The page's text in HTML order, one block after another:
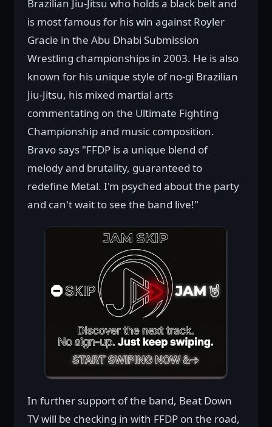
Brazilian Jiu-Jitsu who holds a black belt and
is most famous for his win against Royler
Gracie in the Abu Dhabi Submission
Wrestling championships in 2003. He is also
known for his unique style of no-gi Brazilian
Jiu-Jitsu, his mixed martial arts
commentating on the Ultimate Fighting
Championship and music composition.
Bravo says "FFDP is a unique blend of
melody and brutality, guaranteed to
redefine Metal. I'm psyched about the party
and can't wait to see the band live!"
In further support of the band, Beat Down
TV will be checking in with FFDP on the road,